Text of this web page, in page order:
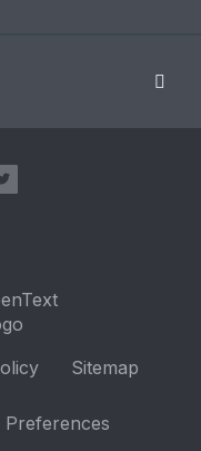
Sitemap
Preferences